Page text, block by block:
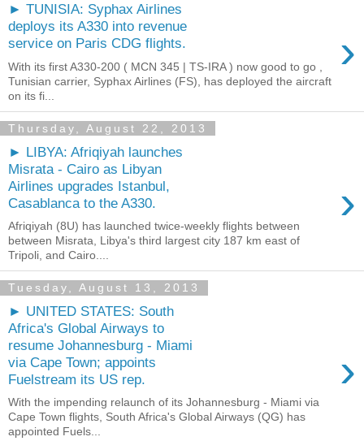
► TUNISIA: Syphax Airlines
deploys its A330 into revenue
service on Paris CDG flights.
›
With its first A330-200 ( MCN 345 | TS-IRA ) now good to go ,
Tunisian carrier, Syphax Airlines (FS), has deployed the aircraft
on its fi...
Thursday, August 22, 2013
► LIBYA: Afriqiyah launches
Misrata - Cairo as Libyan
Airlines upgrades Istanbul,
Casablanca to the A330.
›
Afriqiyah (8U) has launched twice-weekly flights between
between Misrata, Libya's third largest city 187 km east of
Tripoli, and Cairo....
Tuesday, August 13, 2013
► UNITED STATES: South
Africa's Global Airways to
resume Johannesburg - Miami
via Cape Town; appoints
Fuelstream its US rep.
›
With the impending relaunch of its Johannesburg - Miami via
Cape Town flights, South Africa's Global Airways (QG) has
appointed Fuels...